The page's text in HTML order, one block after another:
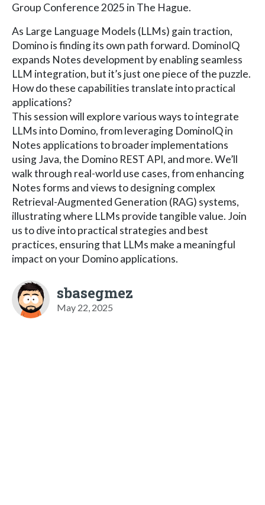
Group Conference 2025 in The Hague.
As Large Language Models (LLMs) gain traction,
Domino is finding its own path forward. DominoIQ
expands Notes development by enabling seamless
LLM integration, but it’s just one piece of the puzzle.
How do these capabilities translate into practical
applications?
This session will explore various ways to integrate
LLMs into Domino, from leveraging DominoIQ in
Notes applications to broader implementations
using Java, the Domino REST API, and more. We’ll
walk through real-world use cases, from enhancing
Notes forms and views to designing complex
Retrieval-Augmented Generation (RAG) systems,
illustrating where LLMs provide tangible value. Join
us to dive into practical strategies and best
practices, ensuring that LLMs make a meaningful
impact on your Domino applications.
sbasegmez
May 22, 2025